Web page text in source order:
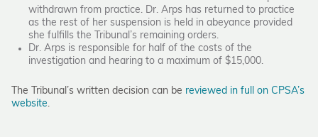
withdrawn from practice. Dr. Arps has returned to practice
as the rest of her suspension is held in abeyance provided
she fulfills the Tribunal’s remaining orders.
Dr. Arps is responsible for half of the costs of the
investigation and hearing to a maximum of $15,000.
The Tribunal’s written decision can be reviewed in full on CPSA’s
website.